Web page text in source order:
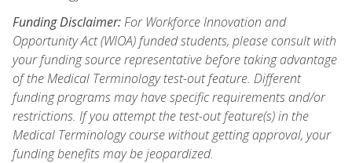
Funding Disclaimer:For Workforce Innovation and
Opportunity Act (WIOA) funded students, please consult with
your funding source representative before taking advantage
of the Medical Terminology test-out feature. Different
funding programs may have specific requirements and/or
restrictions. If you attempt the test-out feature(s) in the
Medical Terminology course without getting approval, your
funding benefits may be jeopardized.